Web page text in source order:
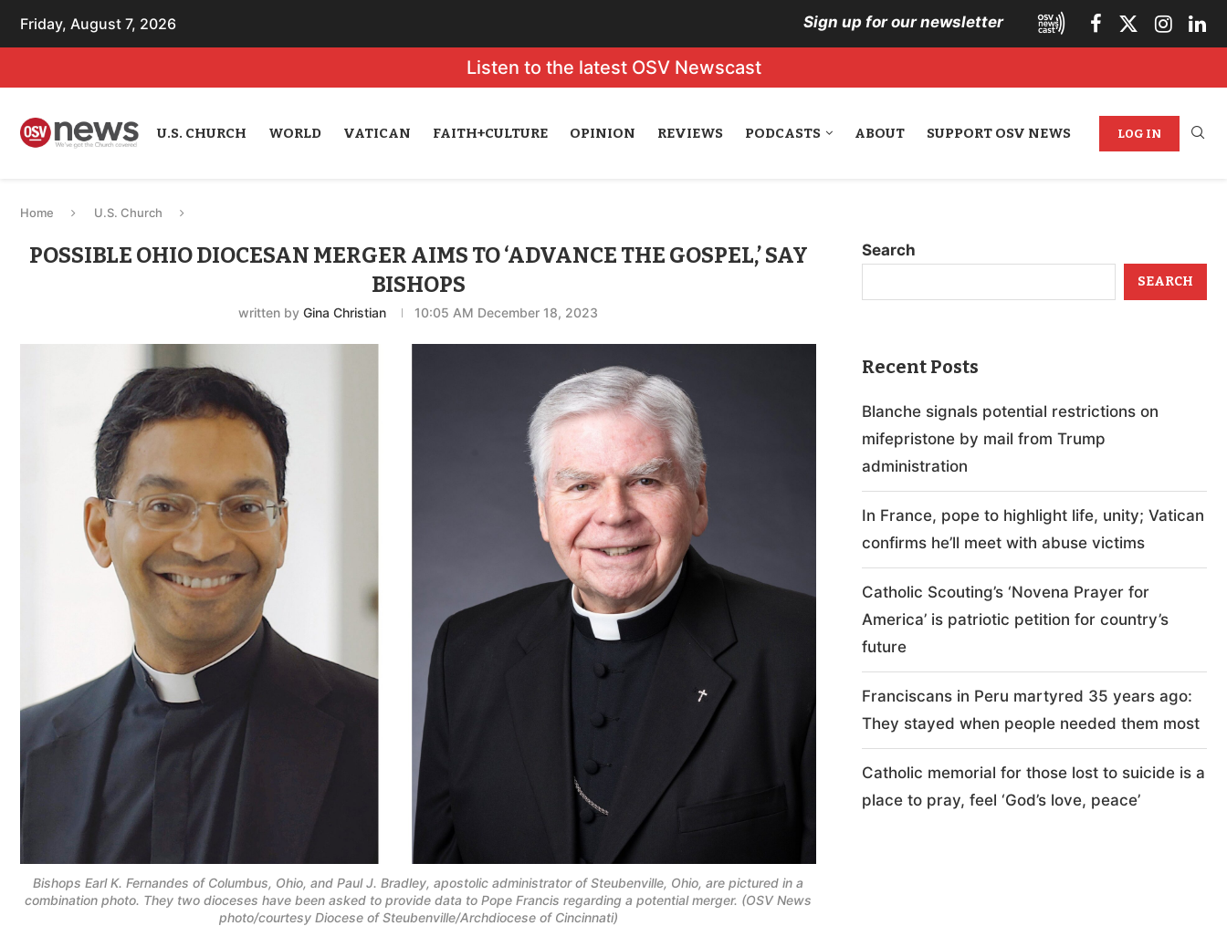
Friday, August 7, 2026 Sign up for our newsletter
Listen to the latest OSV Newscast
U.S. CHURCH WORLD VATICAN FAITH+CULTURE OPINION REVIEWS PODCASTS ABOUT SUPPORT OSV NEWS LOG IN
Home U.S. Church
POSSIBLE OHIO DIOCESAN MERGER AIMS TO ‘ADVANCE THE GOSPEL,’ SAY
BISHOPS
written byGina Christian 10:05 AM December 18, 2023
Bishops Earl K. Fernandes of Columbus, Ohio, and Paul J. Bradley, apostolic administrator of Steubenville, Ohio, are pictured in a
combination photo. They two dioceses have been asked to provide data to Pope Francis regarding a potential merger. (OSV News
photo/courtesy Diocese of Steubenville/Archdiocese of Cincinnati)
Search
SEARCH
Recent Posts
Blanche signals potential restrictions on
mifepristone by mail from Trump
administration
In France, pope to highlight life, unity; Vatican
confirms he’ll meet with abuse victims
Catholic Scouting’s ‘Novena Prayer for
America’ is patriotic petition for country’s
future
Franciscans in Peru martyred 35 years ago:
They stayed when people needed them most
Catholic memorial for those lost to suicide is a
place to pray, feel ‘God’s love, peace’